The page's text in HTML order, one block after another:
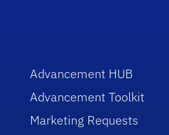
Advancement HUB
Advancement Toolkit
Marketing Requests